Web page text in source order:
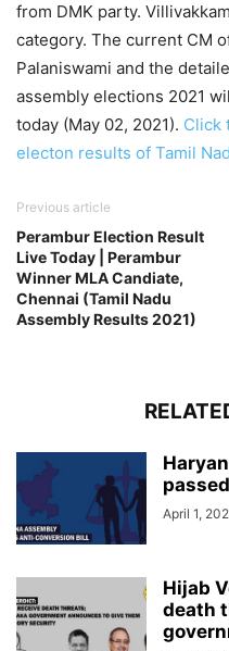
from DMK party.
category. The current CM
Palaniswami and the
assembly elections 2021
today (May 02, 2021). Click
electon results of Tamil
Previous article
Perambur Election Result
Live Today | Perambur
Winner MLA Candiate,
Chennai (Tamil Nadu
Assembly Results 2021)
April 1,
Hijab
death